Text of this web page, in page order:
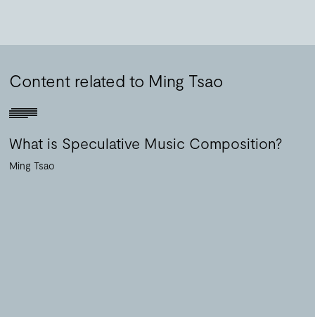
Content related to Ming Tsao
What is Speculative Music Composition?
Ming Tsao